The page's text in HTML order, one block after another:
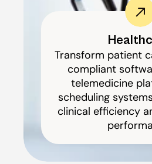
Transform patient
compliant
telemedicine
scheduling
clinical efficiency